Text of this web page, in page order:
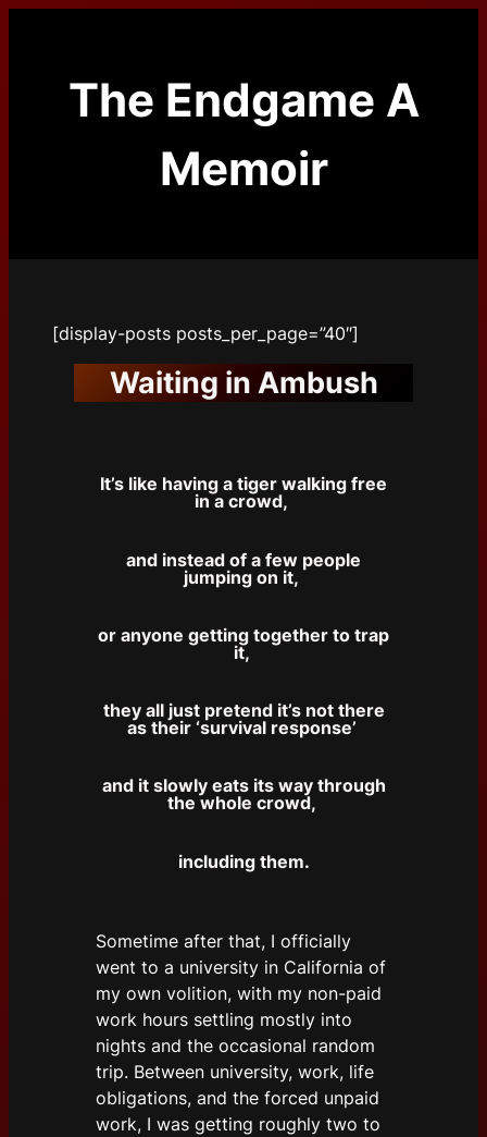
The Endgame A
Memoir
[display-posts posts_per_page=”40″]
Waiting in Ambush
It’s like having a tiger walking free
in a crowd,
and instead of a few people
jumping on it,
or anyone getting together to trap
it,
they all just pretend it’s not there
as their ‘survival response’
and it slowly eats its way through
the whole crowd,
including them.
Sometime after that, I officially
went to a university in California of
my own volition, with my non-paid
work hours settling mostly into
nights and the occasional random
trip. Between university, work, life
obligations, and the forced unpaid
work, I was getting roughly two to